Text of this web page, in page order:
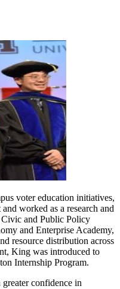
voter education initiatives,
worked as a research and
and Public Policy
and Enterprise Academy,
resource distribution across
King was introduced to
Internship Program.
confidence in